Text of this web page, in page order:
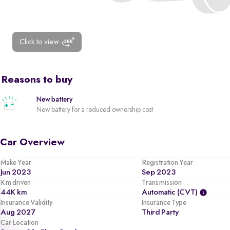
Click to view
Reasons to buy
New battery
New battery for a reduced ownership cost
Car Overview
Make Year
Jun 2023
Registration Year
Sep 2023
Km driven
44K km
Transmission
Automatic (CVT)
Insurance Validity
Aug 2027
Insurance Type
Third Party
Car Location